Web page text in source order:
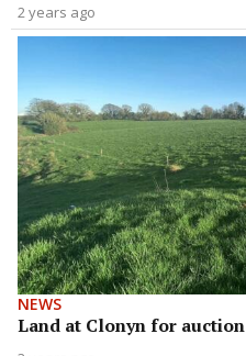
2 years ago
NEWS
Land at Clonyn for auction